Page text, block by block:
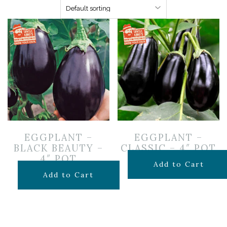
EGGPLANT –
BLACK BEAUTY –
4″ POT
$3.99
Add to Cart
EGGPLANT –
CLASSIC – 4″ POT
$3.99
Add to Cart